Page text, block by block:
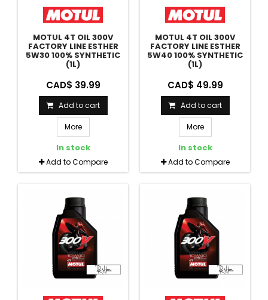
MOTUL 4T OIL 300V
FACTORY LINE ESTHER
5W30 100% SYNTHETIC
(1L)
CAD$ 39.99
Add to cart
More
In stock
Add to Compare
MOTUL 4T OIL 300V
FACTORY LINE ESTHER
5W40 100% SYNTHETIC
(1L)
CAD$ 49.99
Add to cart
More
In stock
Add to Compare